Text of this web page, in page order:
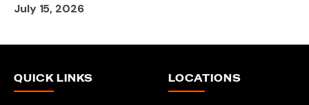
July 15, 2026
QUICK LINKS LOCATIONS